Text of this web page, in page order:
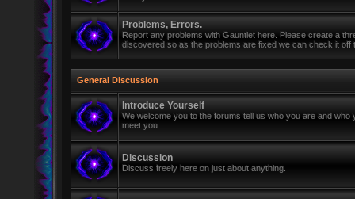
Problems, Errors.
Report any problems with Gauntlet here. Please create a
discovered so as the problems are fixed we can check it off
General Discussion
Introduce Yourself
We welcome you to the forums tell us who you are and who
meet you.
Discussion
Discuss freely here on just about anything.